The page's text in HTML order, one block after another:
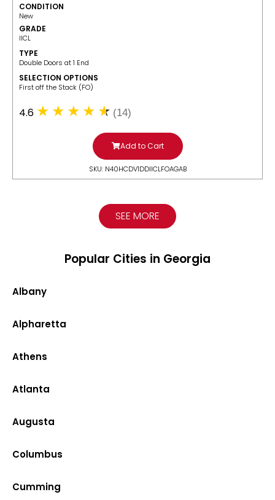
CONDITION
New
GRADE
IICL
TYPE
Double Doors at 1 End
SELECTION OPTIONS
​First off the Stack (FO)
4.6 (14)
Add to Cart
SKU: N40HCDV1DDIICLFOAGAB
SEE MORE
Popular Cities in Georgia
Albany
Alpharetta
Athens
Atlanta
Augusta
Columbus
Cumming